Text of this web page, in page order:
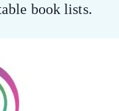
book lists.